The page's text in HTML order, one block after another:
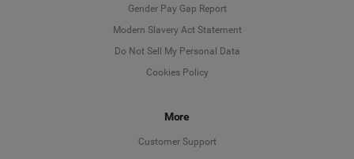
Gender Pay Gap Report
Modern Slavery Act Statement
Do Not Sell My Personal Data
Cookies Policy
More
Customer Support
Deutsch